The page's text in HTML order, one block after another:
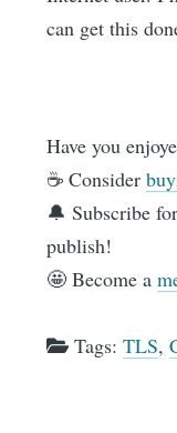
can get this
Have you
☕️ Consider
🔔 Subscribe
publish!
🤩 Become a
Tags:TLS,